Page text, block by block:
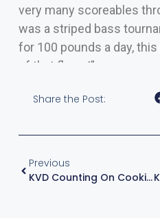
very many scoreables
was a striped bass
for 100 pounds a day,
of that flavor!”
Share the Post:
Previous
KVD Counting On Cookies And A Horseshoe At Qualifying Day 2 Of Stage Four